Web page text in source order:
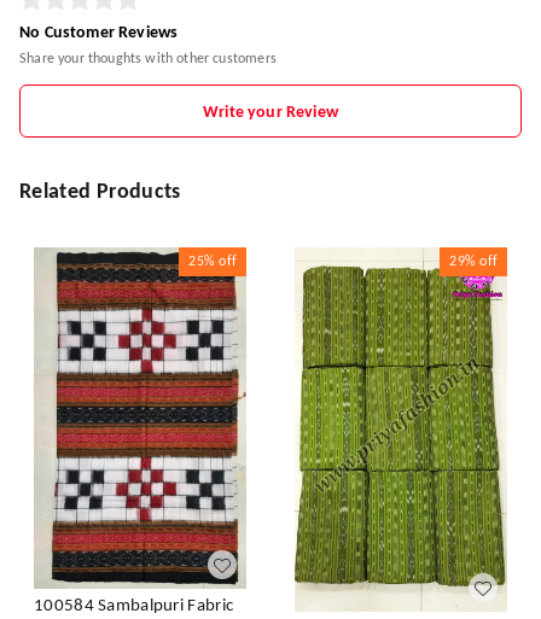
No Customer Reviews
Share your thoughts with other customers
Write your Review
Related Products
25% off
100584 Sambalpuri Fabric
29% off